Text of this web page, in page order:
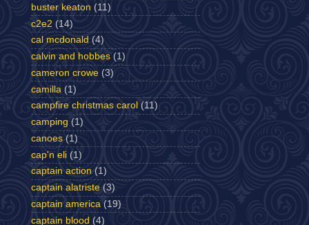
buster keaton (11)
c2e2 (14)
cal mcdonald (4)
calvin and hobbes (1)
cameron crowe (3)
camilla (1)
campfire christmas carol (11)
camping (1)
canoes (1)
cap'n eli (1)
captain action (1)
captain alatriste (3)
captain america (19)
captain blood (4)